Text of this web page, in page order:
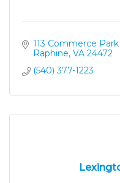
113 Commerce
Raphine VA 24472
(540) 377-1223